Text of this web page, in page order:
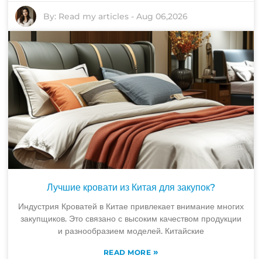
By: Read my articles -Aug 06,2026
Лучшие кровати из Китая для закупок?
Индустрия Кроватей в Китае привлекает внимание многих
закупщиков. Это связано с высоким качеством продукции
и разнообразием моделей. Китайские
READ MORE »